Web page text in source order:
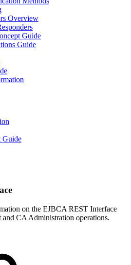
Overview
Guide
Guide
Guide
on the EJBCA REST Interface
CA Administration operations.